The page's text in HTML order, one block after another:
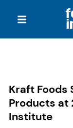
Kraft Foods
Products at
Institute